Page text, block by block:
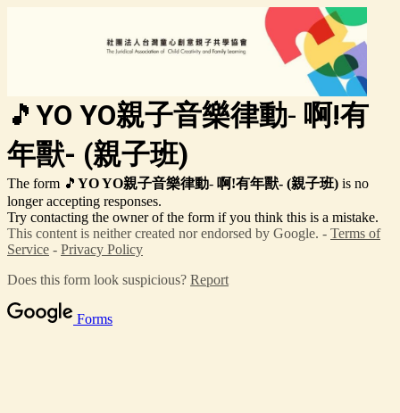
🎵 YO YO親子音樂律動- 啊!有
年獸- (親子班)
The form 🎵 YO YO親子音樂律動- 啊!有年獸- (親子班) is no
longer accepting responses.
Try contacting the owner of the form if you think this is a mistake.
This content is neither created nor endorsed by Google. - Terms of
Service - Privacy Policy
Does this form look suspicious? Report
Forms